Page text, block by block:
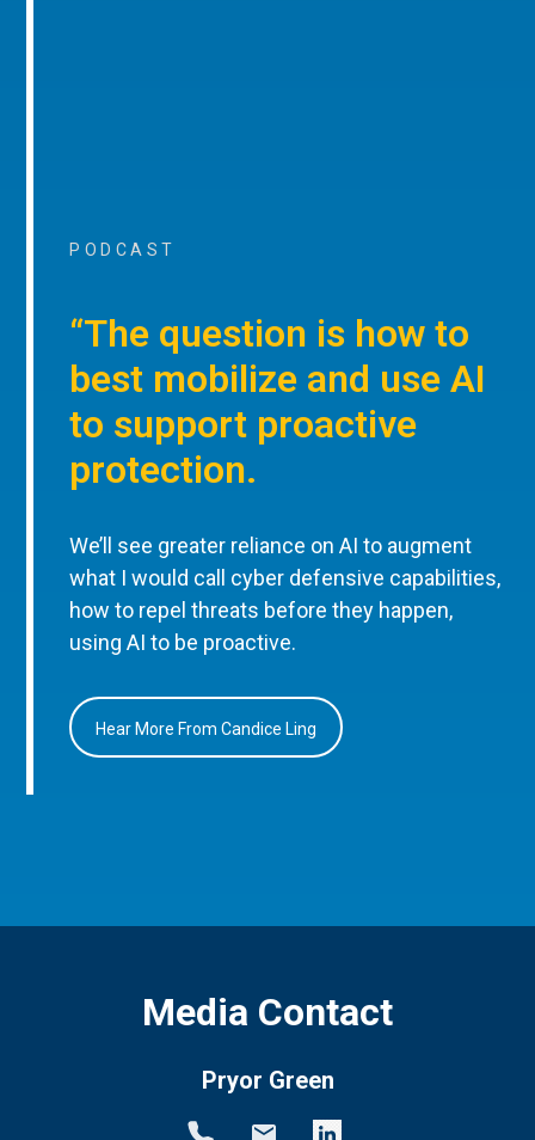
PODCAST
“The question is how to
best mobilize and use AI
to support proactive
protection.
We’ll see greater reliance on AI to augment
what I would call cyber defensive capabilities,
how to repel threats before they happen,
using AI to be proactive.
Hear More From Candice Ling
Media Contact
Pryor Green